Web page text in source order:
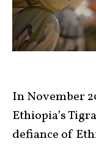
In November
Ethiopia’s
defiance of